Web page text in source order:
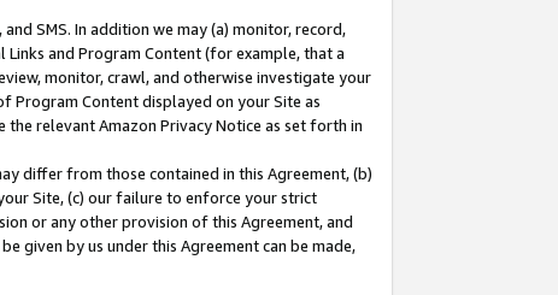
SMS. In addition we may (a) monitor, record,
and Program Content (for example, that a
monitor, crawl, and otherwise investigate your
Program Content displayed on your Site as
relevant Amazon Privacy Notice as set forth in
differ from those contained in this Agreement, (b)
Site, (c) our failure to enforce your strict
or any other provision of this Agreement, and
given by us under this Agreement can be made,